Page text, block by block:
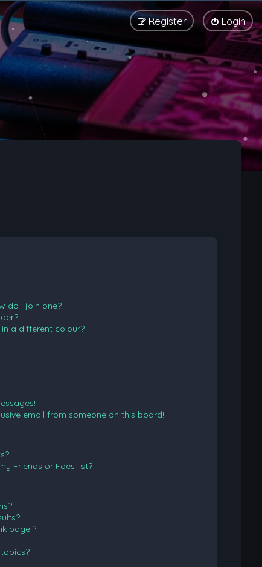
Login
Register
do I join one?
a different colour?
email from someone on this board!
Friends or Foes list?
page!?